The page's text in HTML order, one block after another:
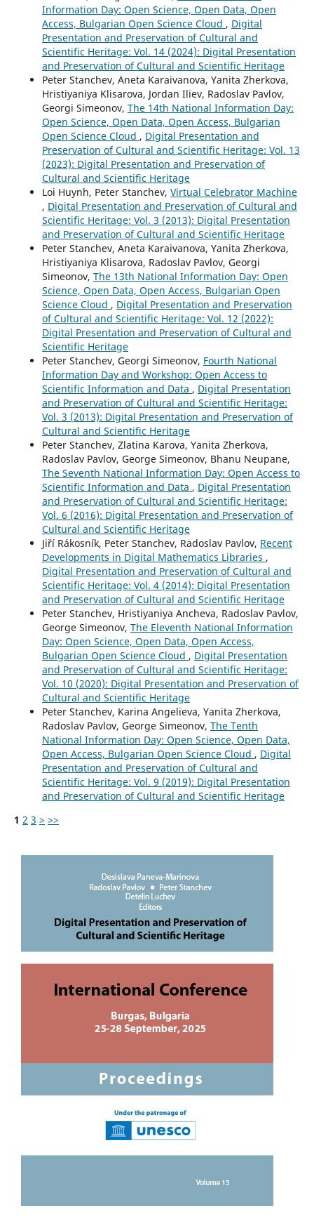
Information Day: Open Science, Open Data, Open
Access, Bulgarian Open Science Cloud , Digital
Presentation and Preservation of Cultural and
Scientific Heritage: Vol. 14 (2024): Digital Presentation
and Preservation of Cultural and Scientific Heritage
Peter Stanchev, Aneta Karaivanova, Yanita Zherkova,
Hristiyaniya Klisarova, Jordan Iliev, Radoslav Pavlov,
Georgi Simeonov, The 14th National Information Day:
Open Science, Open Data, Open Access, Bulgarian
Open Science Cloud , Digital Presentation and
Preservation of Cultural and Scientific Heritage: Vol. 13
(2023): Digital Presentation and Preservation of
Cultural and Scientific Heritage
Loi Huynh, Peter Stanchev, Virtual Celebrator Machine
, Digital Presentation and Preservation of Cultural and
Scientific Heritage: Vol. 3 (2013): Digital Presentation
and Preservation of Cultural and Scientific Heritage
Peter Stanchev, Aneta Karaivanova, Yanita Zherkova,
Hristiyaniya Klisarova, Radoslav Pavlov, Georgi
Simeonov, The 13th National Information Day: Open
Science, Open Data, Open Access, Bulgarian Open
Science Cloud , Digital Presentation and Preservation
of Cultural and Scientific Heritage: Vol. 12 (2022):
Digital Presentation and Preservation of Cultural and
Scientific Heritage
Peter Stanchev, Georgi Simeonov, Fourth National
Information Day and Workshop: Open Access to
Scientific Information and Data , Digital Presentation
and Preservation of Cultural and Scientific Heritage:
Vol. 3 (2013): Digital Presentation and Preservation of
Cultural and Scientific Heritage
Peter Stanchev, Zlatina Karova, Yanita Zherkova,
Radoslav Pavlov, George Simeonov, Bhanu Neupane,
The Seventh National Information Day: Open Access to
Scientific Information and Data , Digital Presentation
and Preservation of Cultural and Scientific Heritage:
Vol. 6 (2016): Digital Presentation and Preservation of
Cultural and Scientific Heritage
Jiří Rákosník, Peter Stanchev, Radoslav Pavlov, Recent
Developments in Digital Mathematics Libraries ,
Digital Presentation and Preservation of Cultural and
Scientific Heritage: Vol. 4 (2014): Digital Presentation
and Preservation of Cultural and Scientific Heritage
Peter Stanchev, Hristiyaniya Ancheva, Radoslav Pavlov,
George Simeonov, The Eleventh National Information
Day: Open Science, Open Data, Open Access,
Bulgarian Open Science Cloud , Digital Presentation
and Preservation of Cultural and Scientific Heritage:
Vol. 10 (2020): Digital Presentation and Preservation of
Cultural and Scientific Heritage
Peter Stanchev, Karina Angelieva, Yanita Zherkova,
Radoslav Pavlov, George Simeonov, The Tenth
National Information Day: Open Science, Open Data,
Open Access, Bulgarian Open Science Cloud , Digital
Presentation and Preservation of Cultural and
Scientific Heritage: Vol. 9 (2019): Digital Presentation
and Preservation of Cultural and Scientific Heritage
1 2 3 > >>